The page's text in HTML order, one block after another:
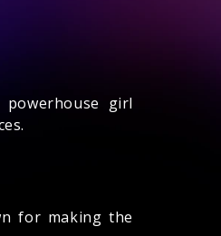
girl
for making the